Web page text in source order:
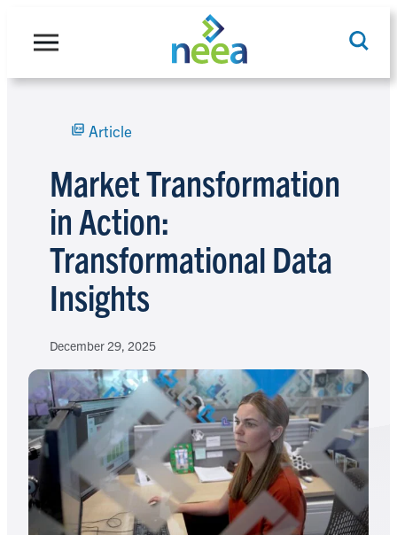
Article
Market Transformation
in Action:
Transformational Data
Insights
December 29, 2025